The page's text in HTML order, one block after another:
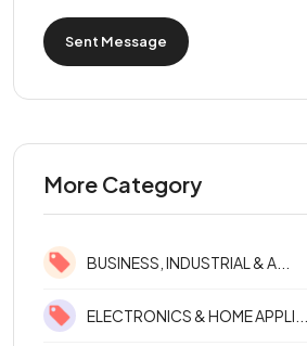
Sent Message
More Category
BUSINESS, INDUSTRIAL & A...
ELECTRONICS & HOME APPLI...